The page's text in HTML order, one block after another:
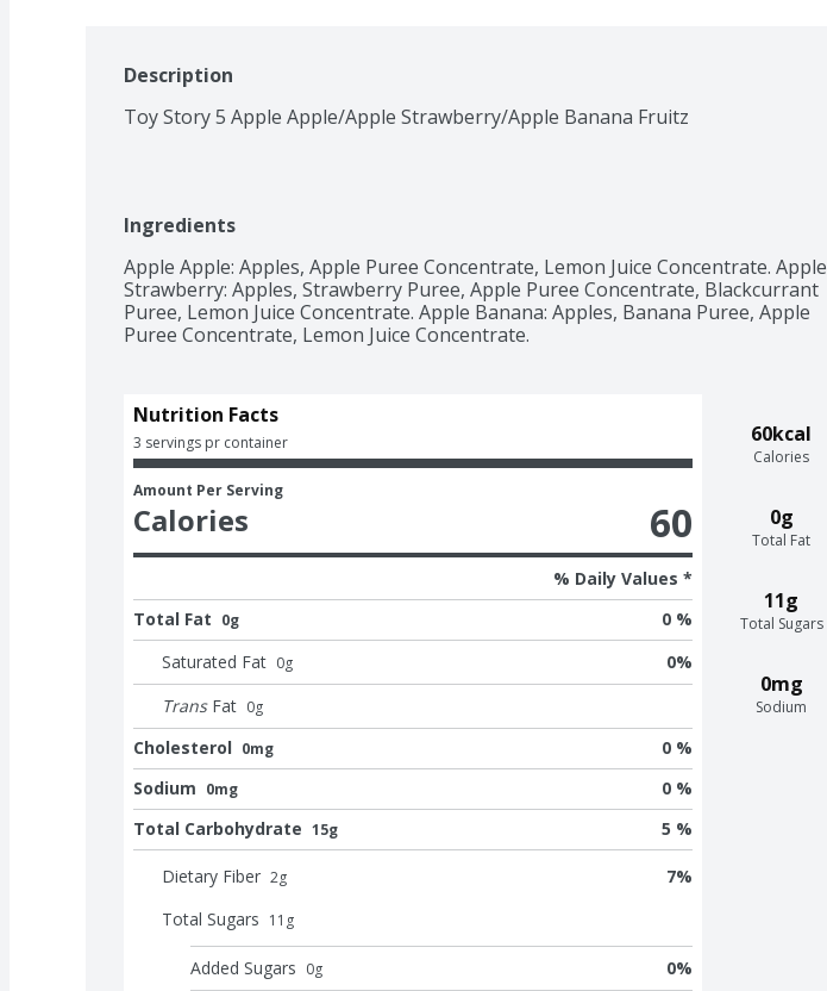
Description
Toy Story 5 Apple Apple/Apple Strawberry/Apple Banana Fruitz
Ingredients
Apple Apple: Apples, Apple Puree Concentrate, Lemon Juice Concentrate. Apple
Strawberry: Apples, Strawberry Puree, Apple Puree Concentrate, Blackcurrant
Puree, Lemon Juice Concentrate. Apple Banana: Apples, Banana Puree, Apple
Puree Concentrate, Lemon Juice Concentrate.
60kcal
Calories
0g
Total Fat
11g
Total Sugars
0mg
Sodium
Nutrition Facts
3 servings pr container
Amount Per Serving
Calories 60
% Daily Values *
Total Fat 0g
0 %
Saturated Fat 0g 0%
Trans Fat 0g
Cholesterol 0mg
0 %
Sodium 0mg
0 %
Total Carbohydrate 15g 5 %
Dietary Fiber 2g 7%
Total Sugars 11 g
Added Sugars 0g 0%